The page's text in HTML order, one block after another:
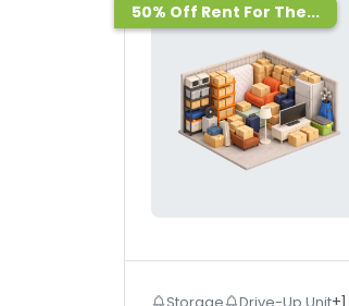
50% Off Rent For The...
Storage Drive-Up Unit+1